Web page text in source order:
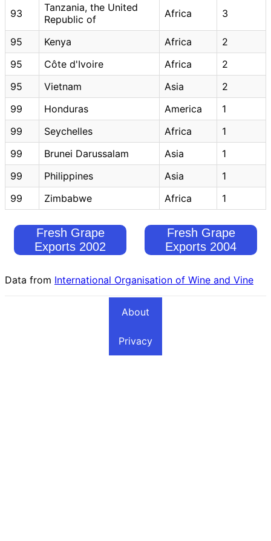
93
Tanzania, the United
Republic of
Africa 3
95 Kenya Africa
2
95
Côte d'Ivoire Africa
2
95
Vietnam Asia
2
99
Honduras America
1
99
Seychelles Africa
1
99
Brunei Darussalam Asia
1
99
Philippines Asia
1
99
Zimbabwe Africa 1
Fresh Grape
Exports 2002
Fresh Grape
Exports 2004
Data from International Organisation of Wine and Vine
About
Privacy